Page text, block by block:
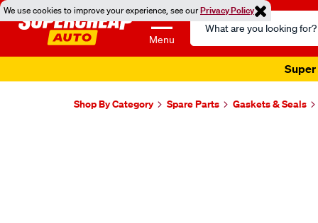
We use cookies to improve your experience, see ourPrivacy Policy
Menu
Search
Catalog
Super
Shop By Category Spare Parts Gaskets & Seals